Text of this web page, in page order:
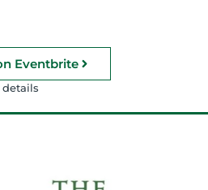
Eventbrite
details